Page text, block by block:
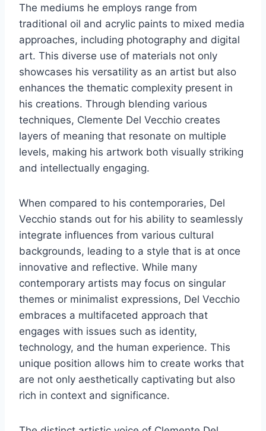
The mediums he employs range from
traditional oil and acrylic paints to mixed media
approaches, including photography and digital
art. This diverse use of materials not only
showcases his versatility as an artist but also
enhances the thematic complexity present in
his creations. Through blending various
techniques, Clemente Del Vecchio creates
layers of meaning that resonate on multiple
levels, making his artwork both visually striking
and intellectually engaging.
When compared to his contemporaries, Del
Vecchio stands out for his ability to seamlessly
integrate influences from various cultural
backgrounds, leading to a style that is at once
innovative and reflective. While many
contemporary artists may focus on singular
themes or minimalist expressions, Del Vecchio
embraces a multifaceted approach that
engages with issues such as identity,
technology, and the human experience. This
unique position allows him to create works that
are not only aesthetically captivating but also
rich in context and significance.